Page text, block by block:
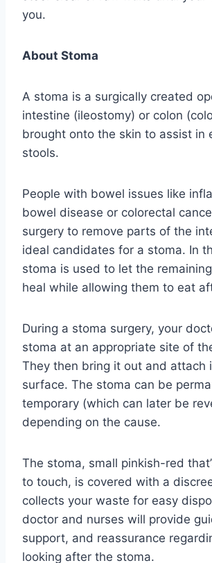
you.
About Stoma
A stoma is a surgically created
intestine (ileostomy) or colon
brought onto the skin to assist in
stools.
People with bowel issues like
bowel disease or colorectal
surgery to remove parts of the
ideal candidates for a stoma. In
stoma is used to let the
heal while allowing them to eat
During a stoma surgery, your
stoma at an appropriate site of
They then bring it out and attach
surface. The stoma can be
temporary (which can later be
depending on the cause.
The stoma, small pinkish-red
to touch, is covered with a
collects your waste for easy
doctor and nurses will provide
support, and reassurance
looking after the stoma.